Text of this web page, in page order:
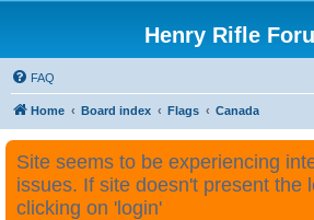
Henry Rifle
FAQ
Home Board index Flags Canada
Site seems to be experiencing
issues. If site doesn't present the
clicking on 'login'